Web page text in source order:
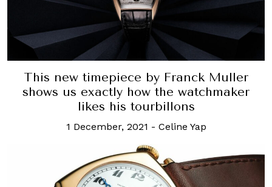
This new timepiece by Franck Muller
shows us exactly how the watchmaker
likes his tourbillons
1 December, 2021 - Celine Yap